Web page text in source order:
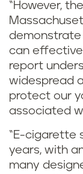
“However,
demonstrate
can
report
widespread
protect our
associated
“E-cigarette
years, with
many